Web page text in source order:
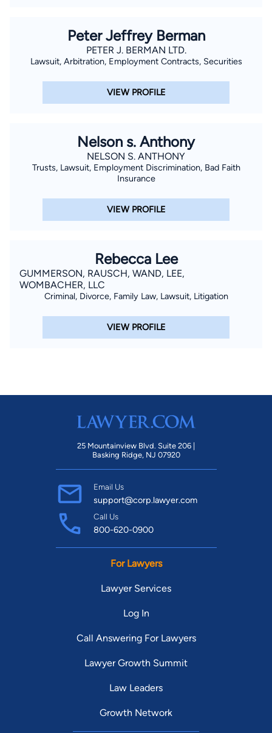
Peter Jeffrey Berman
PETER J. BERMAN LTD.
Lawsuit, Arbitration, Employment Contracts, Securities
VIEW PROFILE
Nelson s. Anthony
NELSON S. ANTHONY
Trusts, Lawsuit, Employment Discrimination, Bad Faith
Insurance
VIEW PROFILE
Rebecca Lee
GUMMERSON, RAUSCH, WAND, LEE,
WOMBACHER, LLC
Criminal, Divorce, Family Law, Lawsuit, Litigation
VIEW PROFILE
25 Mountainview Blvd. Suite 206 |
Basking Ridge, NJ 07920
Email Us
support@corp.lawyer.com
Call Us
800-620-0900
For Lawyers
Lawyer Services
Log In
Call Answering For Lawyers
Lawyer Growth Summit
Law Leaders
Growth Network